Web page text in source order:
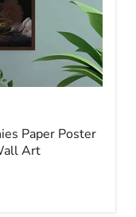
Paper Poster
Art